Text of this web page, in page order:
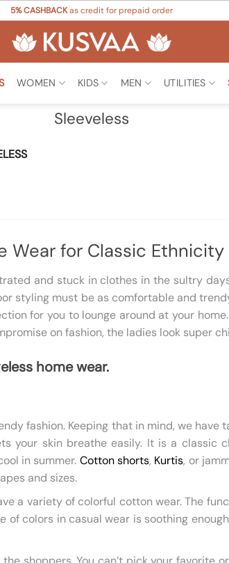
5% CASHBACKas credit for prepaid order
WOMEN KIDS MEN UTILITIES
Sleeveless
Wear for Classic Ethnicity
and stuck in clothes in the sultry
styling must be as comfortable and
for you to lounge around at your
on fashion, the ladies look super
home wear.
fashion. Keeping that in mind, we
your skin breathe easily. It is a classic
in summer. Cotton shorts, Kurtis, or
and sizes.
a variety of colorful cotton wear. The
of colors in casual wear is soothing